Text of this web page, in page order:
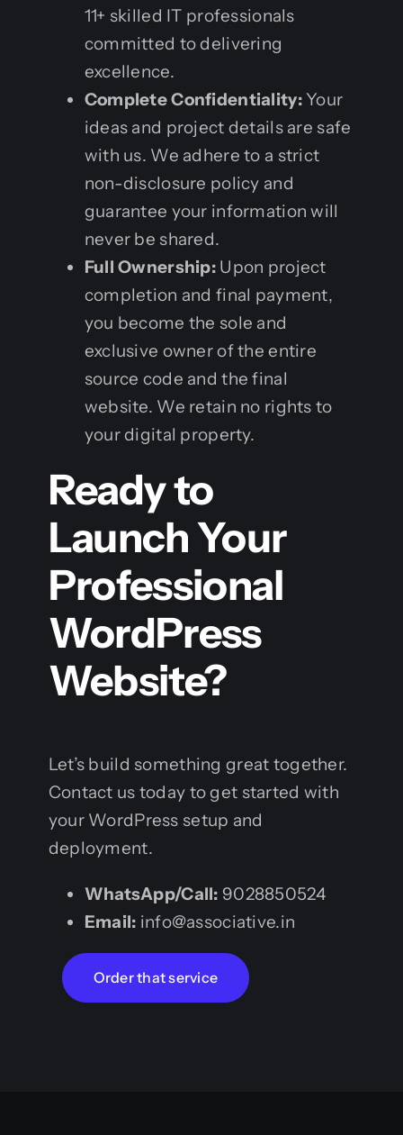
11+ skilled IT professionals
committed to delivering
excellence.
Complete Confidentiality:Your
ideas and project details are safe
with us. We adhere to a strict
non-disclosure policy and
guarantee your information will
never be shared.
Full Ownership: Upon project
completion and final payment,
you become the sole and
exclusive owner of the entire
source code and the final
website. We retain no rights to
your digital property.
Ready to
Launch Your
Professional
WordPress
Website?
Let’s build something great together.
Contact us today to get started with
your WordPress setup and
deployment.
WhatsApp/Call: 9028850524
Email: info@associative.in
Order that service